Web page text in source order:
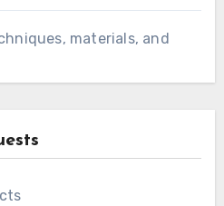
materials, and